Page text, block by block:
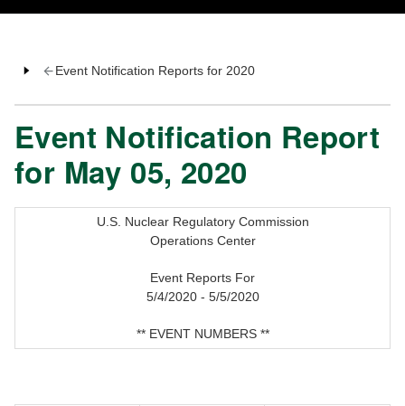
Event Notification Reports for 2020
Event Notification Report
for May 05, 2020
U.S. Nuclear Regulatory Commission
Operations Center
Event Reports For
5/4/2020 - 5/5/2020
** EVENT NUMBERS **